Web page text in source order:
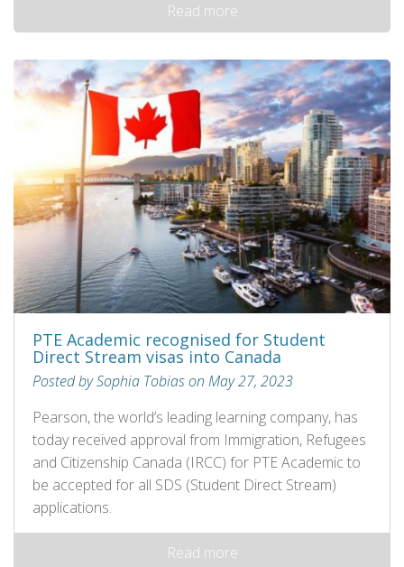
Read more
PTE Academic recognised for Student
Direct Stream visas into Canada
Posted by Sophia Tobias on May 27, 2023
Pearson, the world’s leading learning company, has
today received approval from Immigration, Refugees
and Citizenship Canada (IRCC) for PTE Academic to
be accepted for all SDS (Student Direct Stream)
applications.
Read more